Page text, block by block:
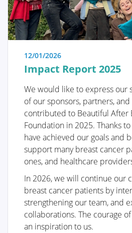
itself. This is the most crucial
effective tumor removal
guide you through the various
decision often made by a
comprising oncologists,
radiotherapists, breast nurses,
oncological surgeons, and
The "Breast Reconstruction"
information and illustrations of
reconstruction options along
steps.
Removing the tumor
Reconstruction or not?
12/01/2026
Impact Report 2025
We would like to express our
of our sponsors, partners,
contributed to Beautiful After
Foundation in 2025. Thanks
have achieved our goals and
support many breast cancer
ones, and healthcare
In 2026, we will continue our
breast cancer patients by
strengthening our team, and
collaborations. The courage
an inspiration to us.